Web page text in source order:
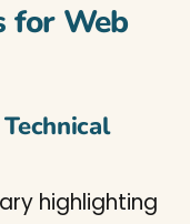
for Web
highlighting